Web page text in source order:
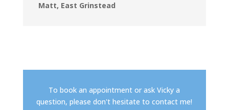
Matt, East Grinstead
To book an appointment or ask Vicky a
question, please don't hesitate to contact me!